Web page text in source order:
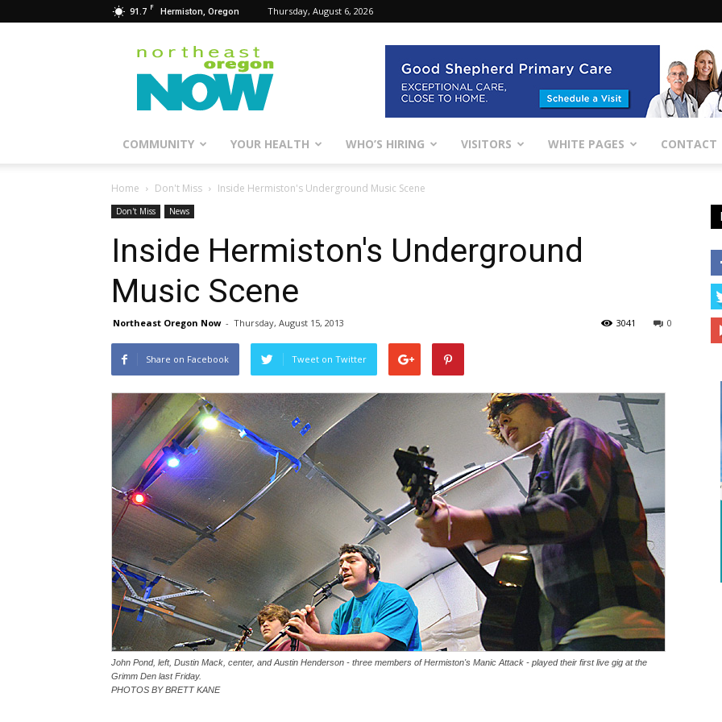
91.7 F Hermiston, Oregon Thursday, August 6, 2026
Northeast
Oregon
Now
COMMUNITY YOUR HEALTH WHO’S HIRING VISITORS WHITE PAGES CONTACT
Home Don't Miss Inside Hermiston's Underground Music Scene
Don't Miss News
Inside Hermiston's Underground
Music Scene
Northeast Oregon Now - Thursday, August 15, 2013 0
3041
Share on Facebook Tweet on Twitter
John Pond, left, Dustin Mack, center, and Austin Henderson - three members of Hermiston's Manic Attack - played their first live gig at the
Grimm Den last Friday.
PHOTOS BY BRETT KANE